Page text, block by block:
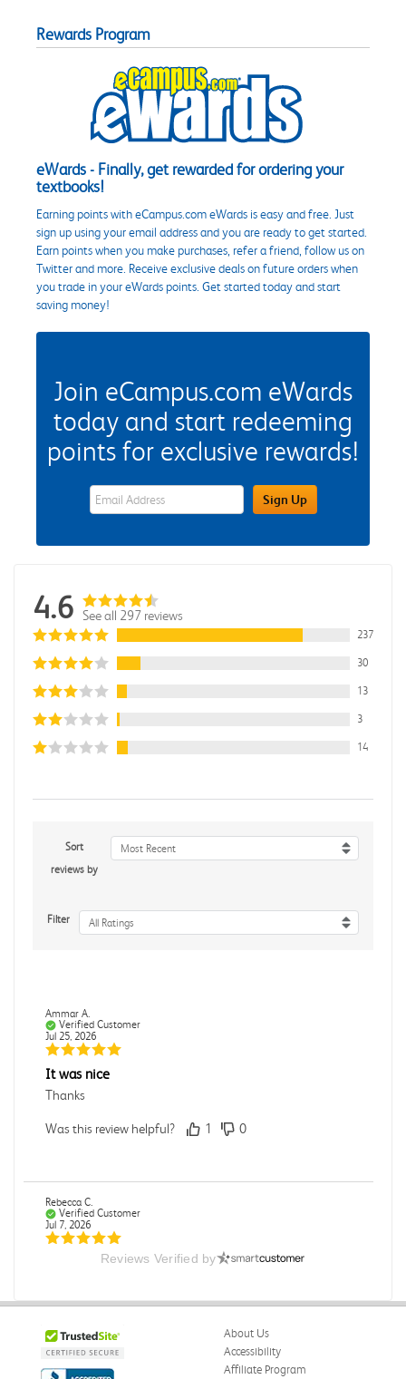
Rewards Program
eWards - Finally, get rewarded for ordering your
textbooks!
Earning points with eCampus.com eWards is easy and free. Just
sign up using your email address and you are ready to get started.
Earn points when you make purchases, refer a friend, follow us on
Twitter and more. Receive exclusive deals on future orders when
you trade in your eWards points. Get started today and start
saving money!
Join eCampus.com eWards
today and start redeeming
points for exclusive rewards!
eWards Sign Up Email Address FieldSign Up
4.6 See all 297 reviews
237
30
13
3
14
Sort
reviews by
Most Recent
Filter All Ratings
Ammar A.
Verified Customer
Jul 25, 2026
It was nice
Thanks
Was this review helpful? 1 0
Rebecca C.
Verified Customer
Jul 7, 2026
Reviews Verified by
About Us
Accessibility
Affiliate Program